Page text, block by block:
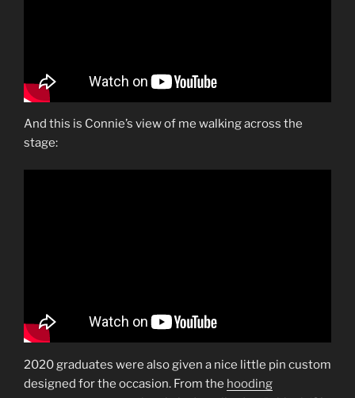
And this is Connie’s view of me walking across the
stage:
2020 graduates were also given a nice little pin custom
designed for the occasion. From the hooding